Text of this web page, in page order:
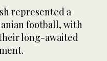
represented a
football, with
long-awaited